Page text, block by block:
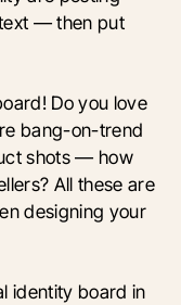
— then put
Do you love
bang-on-trend
shots — how
All these are
designing your
identity board in